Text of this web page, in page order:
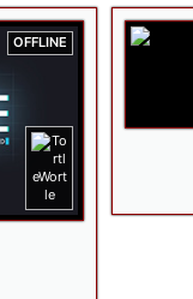
OFFLINE